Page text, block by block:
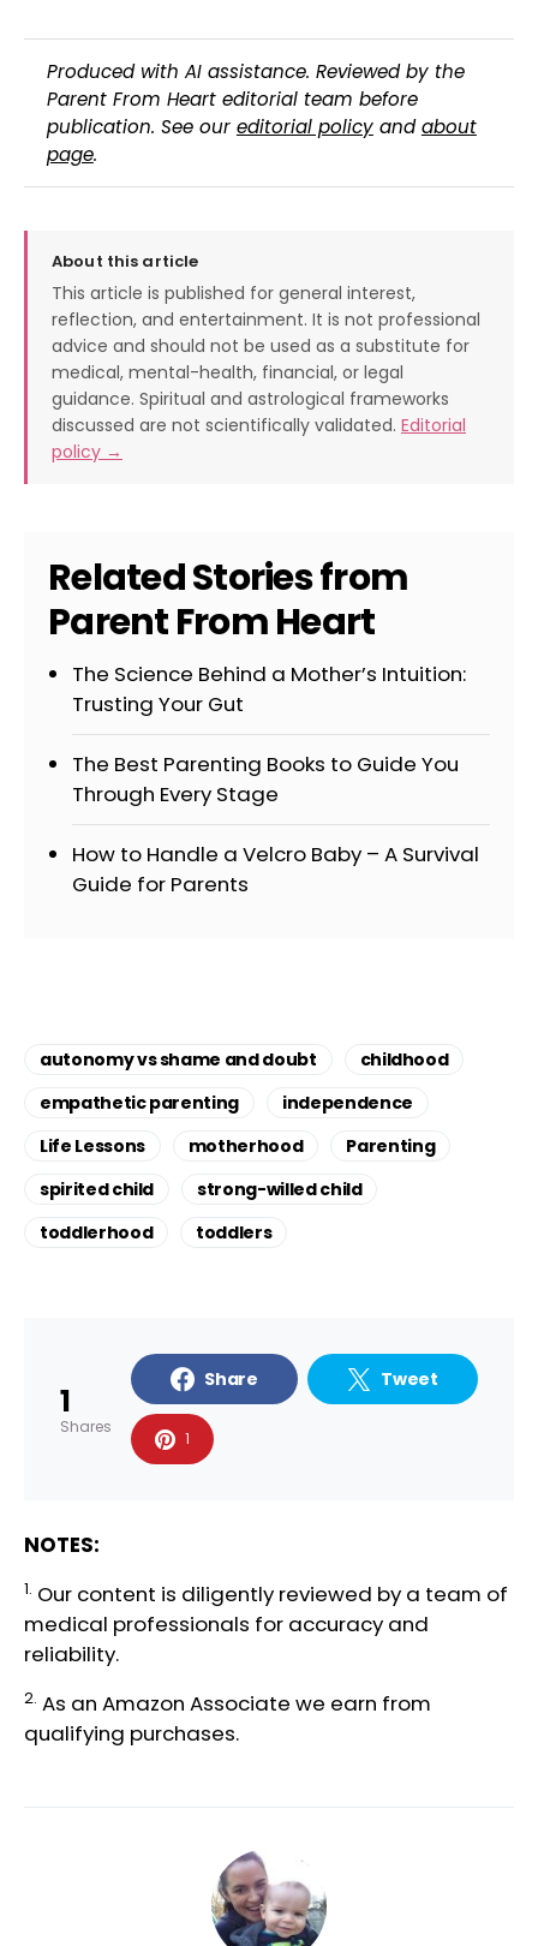
Produced with AI assistance. Reviewed by the
Parent From Heart editorial team before
publication. See our editorial policyandabout
page.
About this article
This article is published for general interest,
reflection, and entertainment. It is not professional
advice and should not be used as a substitute for
medical, mental-health, financial, or legal
guidance. Spiritual and astrological frameworks
discussed are not scientifically validated. Editorial
policy →
Related Stories from
Parent From Heart
The Science Behind a Mother’s Intuition:
Trusting Your Gut
The Best Parenting Books to Guide You
Through Every Stage
How to Handle a Velcro Baby – A Survival
Guide for Parents
autonomy vs shame and doubt
childhood
empathetic parenting
independence
Life Lessons
motherhood
Parenting
spirited child
strong-willed child
toddlerhood
toddlers
1
Shares
Share Tweet
1
NOTES:
1. Our content is diligently reviewed by a team of
medical professionals for accuracy and
reliability.
2. As an Amazon Associate we earn from
qualifying purchases.